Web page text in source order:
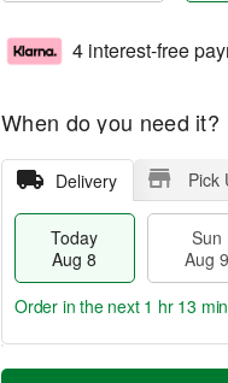
4 interest-free
When do you need it?
Delivery Pick
Today
Aug 8
Sun
Aug 9
T
M
Order in the next 1 hr 13